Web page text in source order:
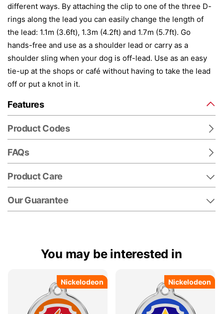
different ways. By attaching the clip to one of the three D-
rings along the lead you can easily change the length of
the lead: 1.1m (3.6ft), 1.3m (4.2ft) and 1.7m (5.7ft). Go
hands-free and use as a shoulder lead or carry as a
shoulder sling when your dog is off-lead. Use as an easy
tie-up at the shops or café without having to take the lead
off or put a knot in it.
Features
Product Codes
FAQs
Product Care
Our Guarantee
You may be interested in
Nickelodeon
Nickelodeon Nickelodeon
Nickelodeon